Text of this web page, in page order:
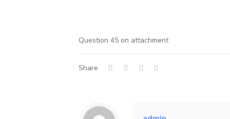
Question 45 on attachment
Share